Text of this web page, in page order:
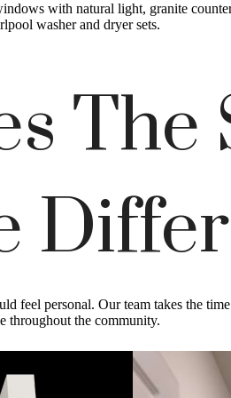
with natural light, granite
washer and dryer sets.
The
feel personal. Our team takes the
throughout the community.